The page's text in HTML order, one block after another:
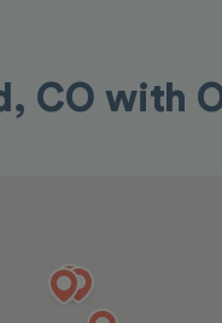
CO with